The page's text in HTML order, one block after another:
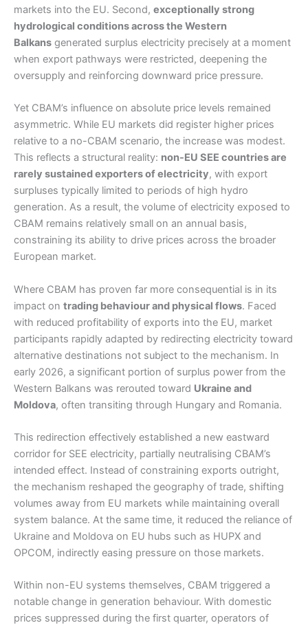
markets into the EU. Second, exceptionally strong
hydrological conditions across the Western
Balkans generated surplus electricity precisely at a moment
when export pathways were restricted, deepening the
oversupply and reinforcing downward price pressure.
Yet CBAM’s influence on absolute price levels remained
asymmetric. While EU markets did register higher prices
relative to a no-CBAM scenario, the increase was modest.
This reflects a structural reality: non-EU SEE countries are
rarely sustained exporters of electricity, with export
surpluses typically limited to periods of high hydro
generation. As a result, the volume of electricity exposed to
CBAM remains relatively small on an annual basis,
constraining its ability to drive prices across the broader
European market.
Where CBAM has proven far more consequential is in its
impact on trading behaviour and physical flows. Faced
with reduced profitability of exports into the EU, market
participants rapidly adapted by redirecting electricity toward
alternative destinations not subject to the mechanism. In
early 2026, a significant portion of surplus power from the
Western Balkans was rerouted toward Ukraine and
Moldova, often transiting through Hungary and Romania.
This redirection effectively established a new eastward
corridor for SEE electricity, partially neutralising CBAM’s
intended effect. Instead of constraining exports outright,
the mechanism reshaped the geography of trade, shifting
volumes away from EU markets while maintaining overall
system balance. At the same time, it reduced the reliance of
Ukraine and Moldova on EU hubs such as HUPX and
OPCOM, indirectly easing pressure on those markets.
Within non-EU systems themselves, CBAM triggered a
notable change in generation behaviour. With domestic
prices suppressed during the first quarter, operators of